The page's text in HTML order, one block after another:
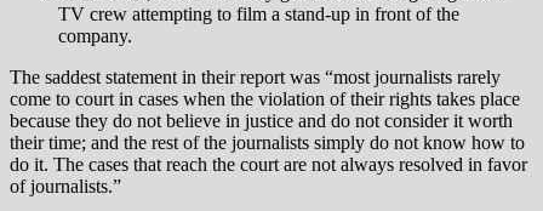
TV crew attempting to film a stand-up in front of the
company.
The saddest statement in their report was “most journalists rarely
come to court in cases when the violation of their rights takes place
because they do not believe in justice and do not consider it worth
their time; and the rest of the journalists simply do not know how to
do it. The cases that reach the court are not always resolved in favor
of journalists.”